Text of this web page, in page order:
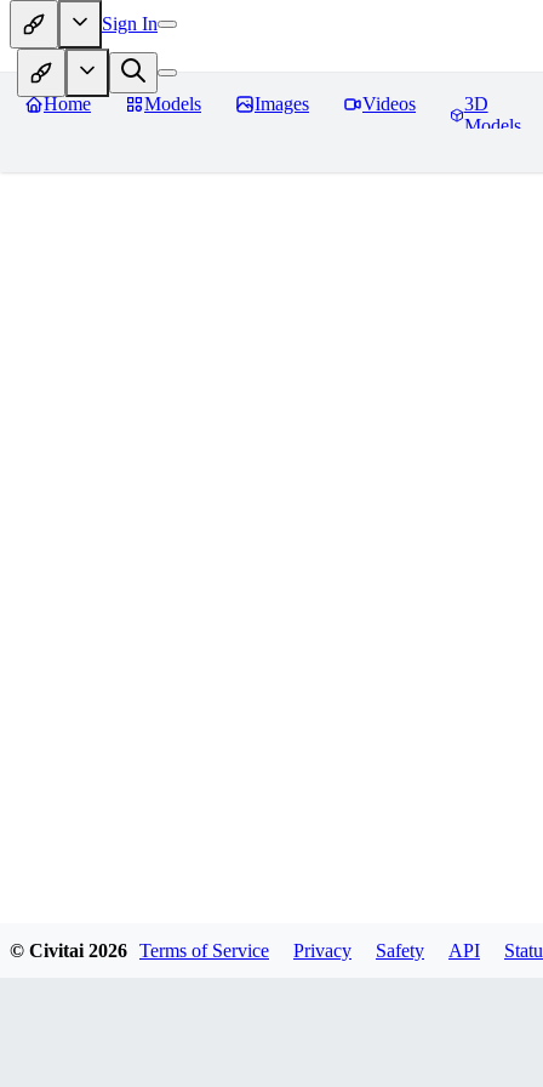
Sign In
Home Models Images Videos
3D
Models
© Civitai 2026 Terms of Service Privacy Safety API